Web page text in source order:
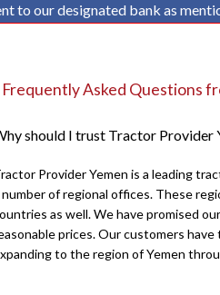
to our designated bank as
Frequently Asked Questions
should I trust Tractor Provider
Provider Yemen is a leading
number of regional offices. These
as well. We have promised
prices. Our customers
to the region of Yemen